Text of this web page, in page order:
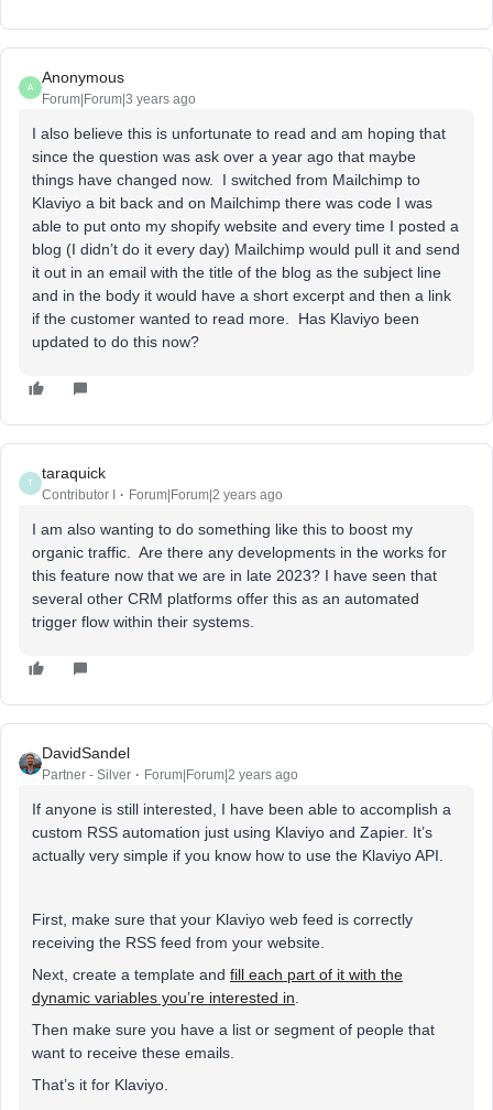
A
Anonymous
Forum|Forum|3 years ago
I also believe this is unfortunate to read and am hoping that
since the question was ask over a year ago that maybe
things have changed now. I switched from Mailchimp to
Klaviyo a bit back and on Mailchimp there was code I was
able to put onto my shopify website and every time I posted a
blog (I didn’t do it every day) Mailchimp would pull it and send
it out in an email with the title of the blog as the subject line
and in the body it would have a short excerpt and then a link
if the customer wanted to read more. Has Klaviyo been
updated to do this now?
T
taraquick
Contributor I Forum|Forum|2 years ago
I am also wanting to do something like this to boost my
organic traffic. Are there any developments in the works for
this feature now that we are in late 2023? I have seen that
several other CRM platforms offer this as an automated
trigger flow within their systems.
DavidSandel
Partner - Silver Forum|Forum|2 years ago
If anyone is still interested, I have been able to accomplish a
custom RSS automation just using Klaviyo and Zapier. It’s
actually very simple if you know how to use the Klaviyo API.
First, make sure that your Klaviyo web feed is correctly
receiving the RSS feed from your website.
Next, create a template and fill each part of it with the
dynamic variables you’re interested in
Then make sure you have a list or segment of people that
want to receive these emails.
That’s it for Klaviyo.